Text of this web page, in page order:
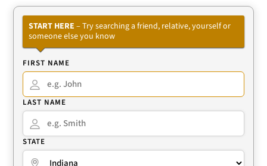
START HERE – Try searching a friend, relative, yourself or
someone else you know
FIRST NAME
LAST NAME
STATE